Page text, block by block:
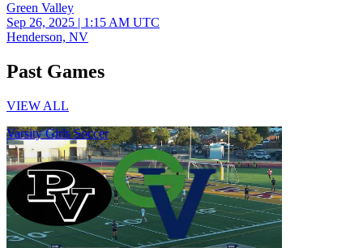
Green Valley
Sep 26, 2025 | 1:15 AM UTC
Henderson, NV
Past Games
VIEW ALL
Varsity Girls Soccer